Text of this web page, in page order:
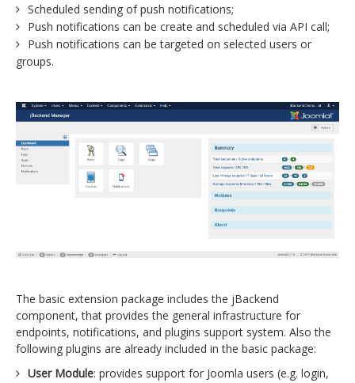
Scheduled sending of push notifications;
Push notifications can be create and scheduled via API call;
Push notifications can be targeted on selected users or
groups.
The basic extension package includes the jBackend
component, that provides the general infrastructure for
endpoints, notifications, and plugins support system. Also the
following plugins are already included in the basic package:
User Module: provides support for Joomla users (e.g. login,